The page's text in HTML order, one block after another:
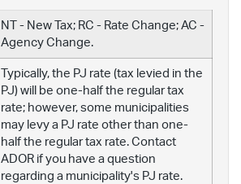
NT - New Tax; RC - Rate Change; AC -
Agency Change.
Typically, the PJ rate (tax levied in the
PJ) will be one-half the regular tax
rate; however, some municipalities
may levy a PJ rate other than one-
half the regular tax rate. Contact
ADOR if you have a question
regarding a municipality's PJ rate.